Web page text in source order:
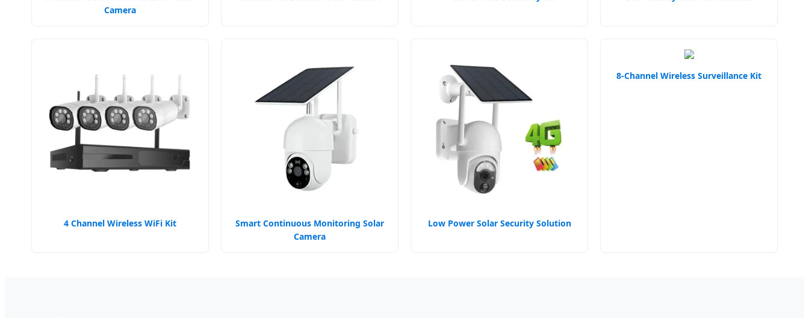
Camera
4 Channel Wireless WiFi Kit
Smart Continuous Monitoring Solar
Camera
Low Power Solar Security Solution
8-Channel Wireless Surveillance Kit